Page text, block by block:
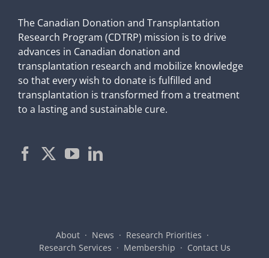
The Canadian Donation and Transplantation
Research Program (CDTRP) mission is to drive
advances in Canadian donation and
transplantation research and mobilize knowledge
so that every wish to donate is fulfilled and
transplantation is transformed from a treatment
to a lasting and sustainable cure.
About News
Research Priorities
Research Services
Membership Contact Us